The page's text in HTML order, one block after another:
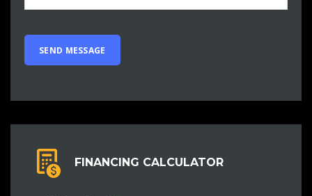
FINANCING CALCULATOR